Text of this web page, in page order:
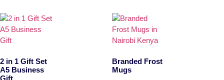
2 in 1 Gift Set
A5 Business
Branded Frost
Mugs